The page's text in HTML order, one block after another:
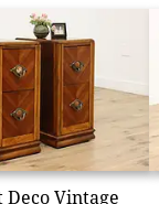
Vintage